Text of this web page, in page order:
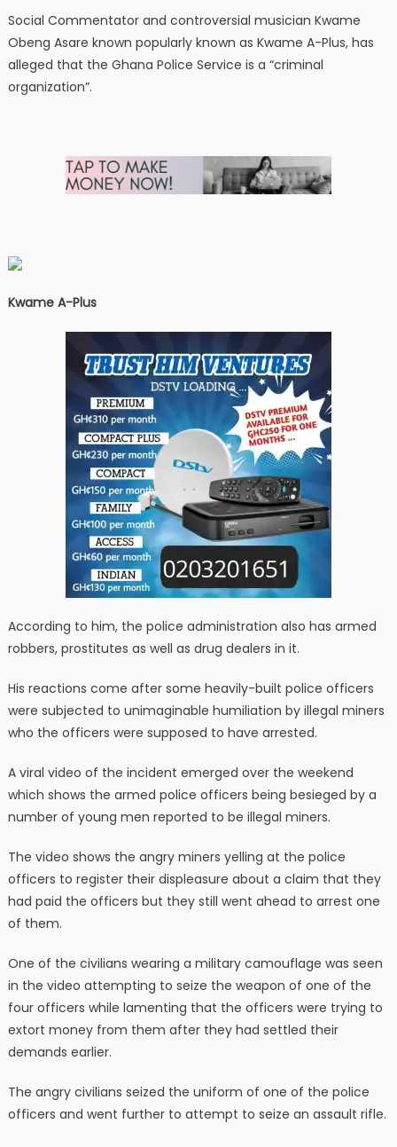
Social Commentator and controversial musician Kwame
Obeng Asare known popularly known as Kwame A-Plus, has
alleged that the Ghana Police Service is a “criminal
organization”.
Kwame A-Plus
According to him, the police administration also has armed
robbers, prostitutes as well as drug dealers in it.
His reactions come after some heavily-built police officers
were subjected to unimaginable humiliation by illegal miners
who the officers were supposed to have arrested.
A viral video of the incident emerged over the weekend
which shows the armed police officers being besieged by a
number of young men reported to be illegal miners.
The video shows the angry miners yelling at the police
officers to register their displeasure about a claim that they
had paid the officers but they still went ahead to arrest one
of them.
One of the civilians wearing a military camouflage was seen
in the video attempting to seize the weapon of one of the
four officers while lamenting that the officers were trying to
extort money from them after they had settled their
demands earlier.
The angry civilians seized the uniform of one of the police
officers and went further to attempt to seize an assault rifle.